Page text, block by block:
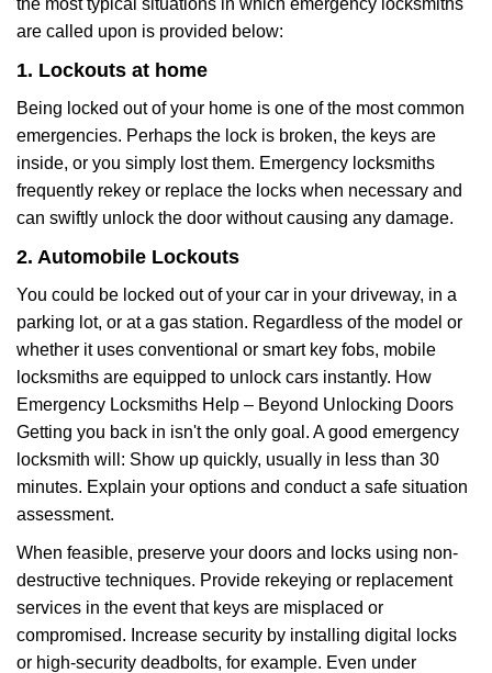
the most typical situations in which emergency locksmiths
are called upon is provided below:
1. Lockouts at home
Being locked out of your home is one of the most common
emergencies. Perhaps the lock is broken, the keys are
inside, or you simply lost them. Emergency locksmiths
frequently rekey or replace the locks when necessary and
can swiftly unlock the door without causing any damage.
2. Automobile Lockouts
You could be locked out of your car in your driveway, in a
parking lot, or at a gas station. Regardless of the model or
whether it uses conventional or smart key fobs, mobile
locksmiths are equipped to unlock cars instantly. How
Emergency Locksmiths Help – Beyond Unlocking Doors
Getting you back in isn't the only goal. A good emergency
locksmith will: Show up quickly, usually in less than 30
minutes. Explain your options and conduct a safe situation
assessment.
When feasible, preserve your doors and locks using non-
destructive techniques. Provide rekeying or replacement
services in the event that keys are misplaced or
compromised. Increase security by installing digital locks
or high-security deadbolts, for example. Even under